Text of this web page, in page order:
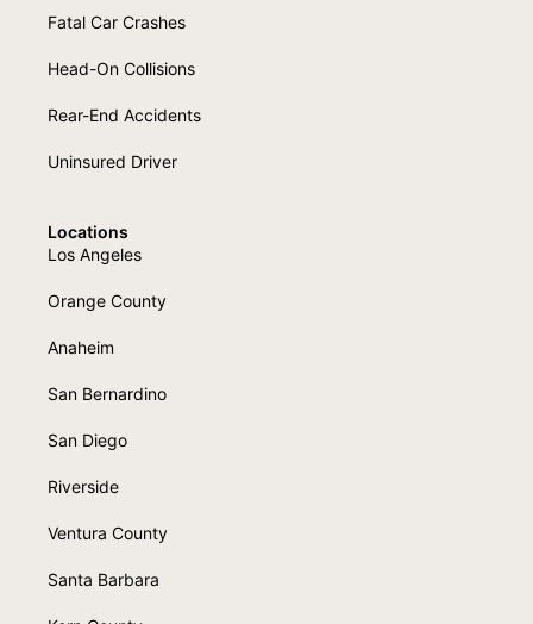
Fatal Car Crashes
Head-On Collisions
Rear-End Accidents
Uninsured Driver
Locations
Los Angeles
Orange County
Anaheim
San Bernardino
San Diego
Riverside
Ventura County
Santa Barbara